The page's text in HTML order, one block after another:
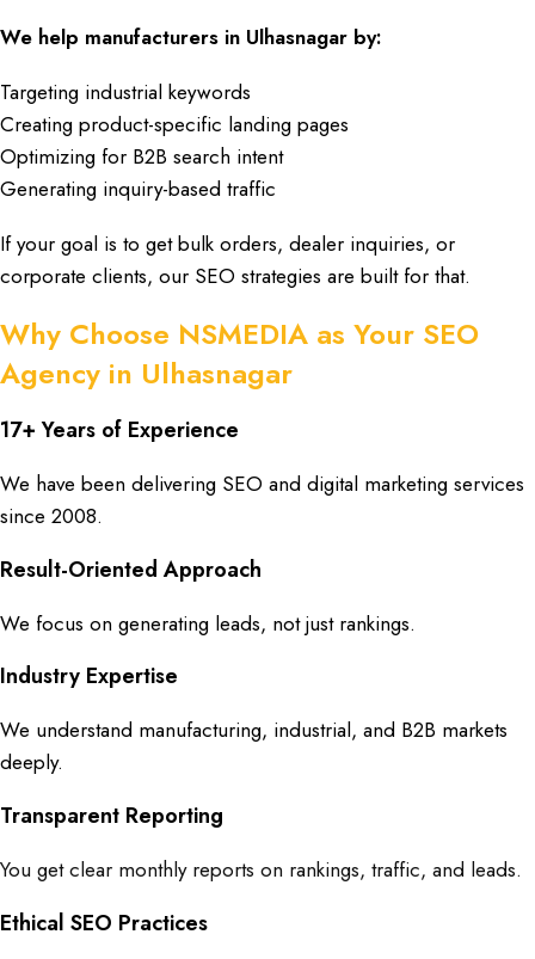
We help manufacturers in Ulhasnagar by:
Targeting industrial keywords
Creating product-specific landing pages
Optimizing for B2B search intent
Generating inquiry-based traffic
If your goal is to getbulk orders, dealer inquiries, or
corporate clients, our SEO strategies are built for that.
Why Choose NSMEDIA as Your SEO
Agency in Ulhasnagar
17+ Years of Experience
We have been delivering SEO and digital marketing services
since 2008.
Result-Oriented Approach
We focus on generating leads, not just rankings.
Industry Expertise
We understand manufacturing, industrial, and B2B markets
deeply.
Transparent Reporting
You get clear monthly reports on rankings, traffic, and leads.
Ethical SEO Practices